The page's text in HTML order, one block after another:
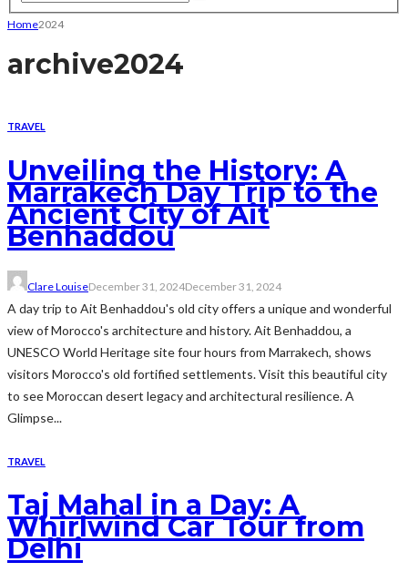
Home2024
archive2024
TRAVEL
Unveiling the History: A
Marrakech Day Trip to the
Ancient City of Ait
Benhaddou
Clare LouiseDecember 31, 2024December 31, 2024
A day trip to Ait Benhaddou's old city offers a unique and wonderful
view of Morocco's architecture and history. Ait Benhaddou, a
UNESCO World Heritage site four hours from Marrakech, shows
visitors Morocco's old fortified settlements. Visit this beautiful city
to see Moroccan desert legacy and architectural resilience. A
Glimpse...
TRAVEL
Taj Mahal in a Day: A
Whirlwind Car Tour from
Delhi